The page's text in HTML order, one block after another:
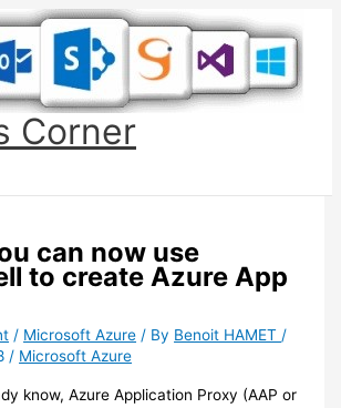
Corner
can now use
to create Azure App
/ Microsoft Azure / By Benoit HAMET /
/ Microsoft Azure
know, Azure Application Proxy (AAP or